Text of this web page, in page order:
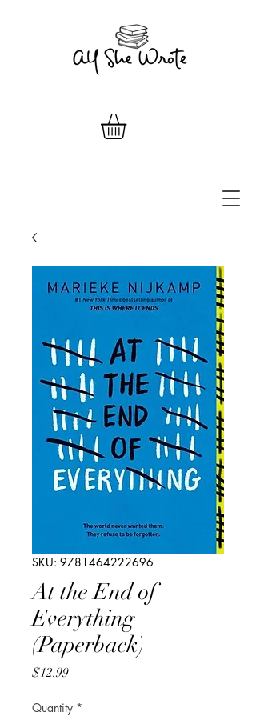
SKU: 9781464222696
At the End of
Everything
(Paperback)
$12.99Price
Quantity *